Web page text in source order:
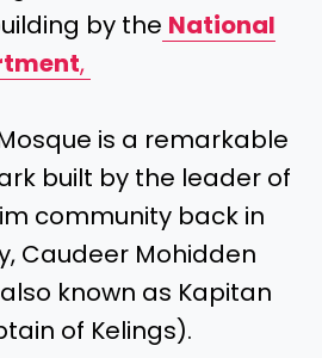
by the National
,
is a remarkable
built by the leader of
community back in
Caudeer Mohidden
known as Kapitan
of Kelings).